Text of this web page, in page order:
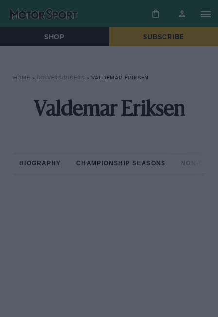
SHOP SUBSCRIBE
HOME » DRIVERS/RIDERS » VALDEMAR ERIKSEN
Valdemar Eriksen
BIOGRAPHY CHAMPIONSHIP SEASONS NON-